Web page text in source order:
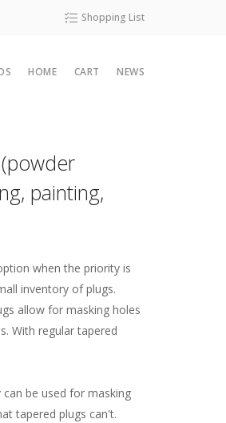
Shopping List
Sign up
HOME CART NEWS
painting,
when the priority is
inventory of plugs.
allow for masking holes
With regular tapered
be used for masking
tapered plugs can't.